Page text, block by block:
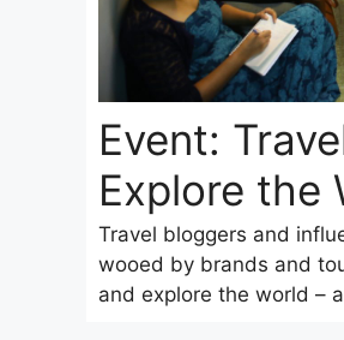
Event:
Explore the
Travel bloggers and
wooed by brands and
and explore the world –